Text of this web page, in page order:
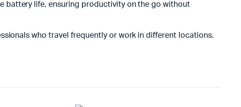
battery life, ensuring productivity on the go without
who travel frequently or work in different locations.